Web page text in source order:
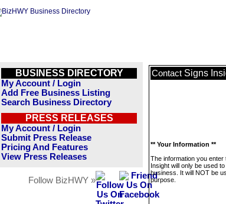
BUSINESS DIRECTORY
My Account / Login
Add Free Business Listing
Search Business Directory
PRESS RELEASES
My Account / Login
Submit Press Release
Pricing And Features
View Press Releases
Follow BizHWY »
Contact Signs
** Your Information **
The information you enter
Insight will only be used
business. It will NOT be
purpose.